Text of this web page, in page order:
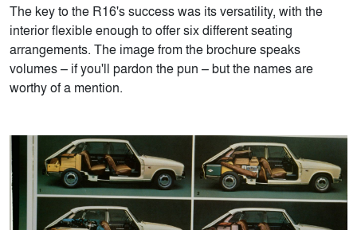
The key to the R16's success was its versatility, with the
interior flexible enough to offer six different seating
arrangements. The image from the brochure speaks
volumes – if you'll pardon the pun – but the names are
worthy of a mention.